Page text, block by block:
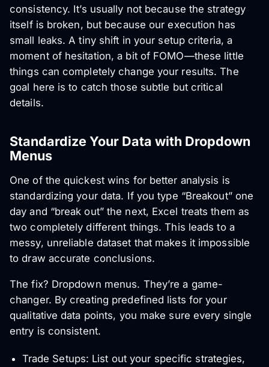
consistency. It’s usually not because the strategy
itself is broken, but because our execution has
small leaks. A tiny shift in your setup criteria, a
moment of hesitation, a bit of FOMO—these little
things can completely change your results. The
goal here is to catch those subtle but critical
details.
Standardize Your Data with Dropdown
Menus
One of the quickest wins for better analysis is
standardizing your data. If you type “Breakout” one
day and “break out” the next, Excel treats them as
two completely different things. This leads to a
messy, unreliable dataset that makes it impossible
to draw accurate conclusions.
The fix? Dropdown menus. They’re a game-
changer. By creating predefined lists for your
qualitative data points, you make sure every single
entry is consistent.
Trade Setups: List out your specific strategies,